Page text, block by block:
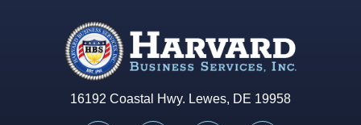
16192 Coastal Hwy. Lewes, DE 19958